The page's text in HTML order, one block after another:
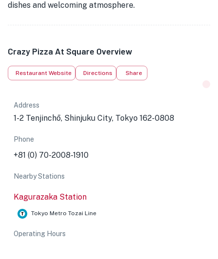
dishes and welcoming atmosphere.
Crazy Pizza At Square Overview
Restaurant Website Directions Share
Address
1-2 Tenjinchō, Shinjuku City, Tokyo 162-0808
Phone
+81 (0) 70-2008-1910
Nearby Stations
Kagurazaka Station
Tokyo Metro Tozai Line
Operating Hours